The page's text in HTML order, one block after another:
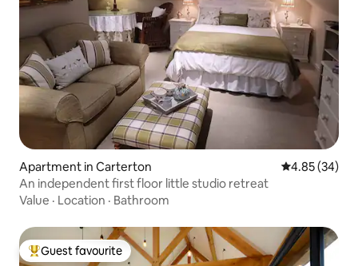
Apartment in Carterton 4.85 out of 5
4.85 (34)
An independent first floor little studio retreat
Value · Location · Bathroom
Top guest favourite
Guest favourite